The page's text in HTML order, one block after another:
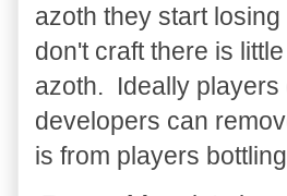
azoth they start
don't craft there is
azoth. Ideally players
developers can
is from players